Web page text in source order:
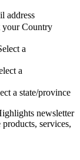
address
your Country
a
a
a state/province
newsletter
services,